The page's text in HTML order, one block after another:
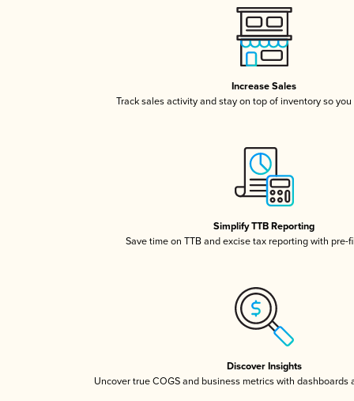
Increase Sales
Track sales activity and stay on top of inventory so
Simplify TTB Reporting
Save time on TTB and excise tax reporting with pre-
Discover Insights
Uncover true COGS and business metrics with dashboards